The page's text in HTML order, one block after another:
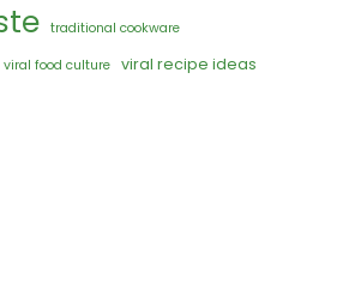
traditional cookware
viral food culture viral recipe ideas